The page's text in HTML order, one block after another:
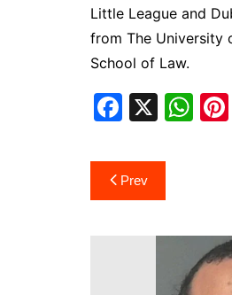
Little League and
from The University
School of Law.
F
c
e
X
W
p
p
Post
navigation
Prev